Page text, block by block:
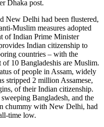
Dhaka post.
New Delhi had been flustered,
Muslim measures adopted
of Indian Prime Minister
Indian citizenship to
countries – with the
10 Bangladeshis are Muslim.
of people in Assam, widely
stripped 2 million Assamese,
of their Indian citizenship.
Bangladesh, and the
chummy with New Delhi, had
time low.